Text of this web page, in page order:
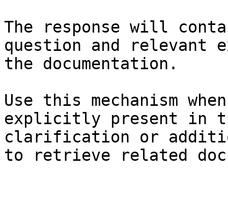
The response will
question and relevant
the documentation.
Use this mechanism
explicitly present in
clarification or